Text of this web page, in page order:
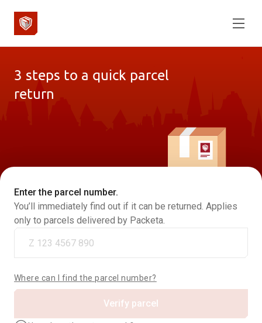
3 steps to a quick parcel
return
Enter the parcel number.
You’ll immediately find out if it can be returned. Applies
only to parcels delivered by Packeta.
Where can I find the parcel number?
Verify parcel